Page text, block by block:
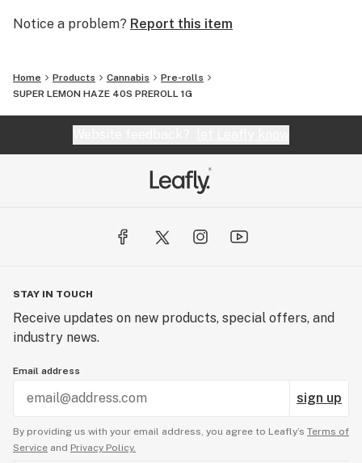
Notice a problem? Report this item
Home Products Cannabis
Pre-rolls
SUPER LEMON HAZE 40S PREROLL 1G
STAY IN TOUCH
Receive updates on new products, special offers, and
industry news.
Email address
sign up
By providing us with your email address, you agree to Leafly’s Terms of
Service and Privacy Policy.